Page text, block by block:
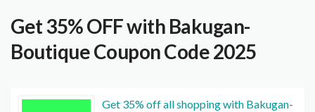
Get 35% OFF with Bakugan-
Boutique Coupon Code 2025
Get 35% off all shopping with Bakugan-